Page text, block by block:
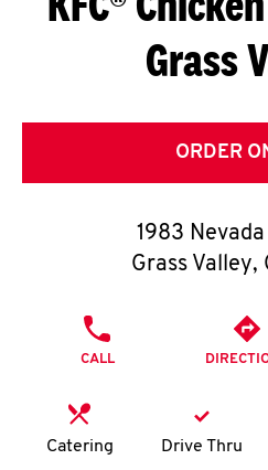
S
G
E
T
O
K
N
Grass
ORDER
1983
Grass Valley,
CALL
Catering Drive Thru